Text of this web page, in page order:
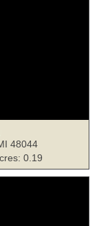
48044
0.19